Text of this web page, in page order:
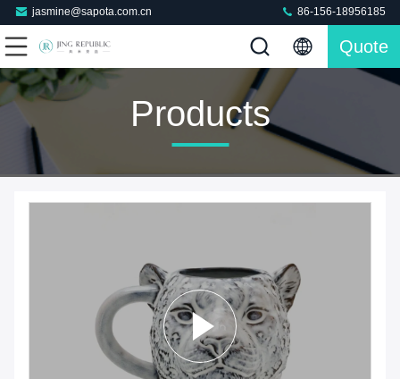
jasmine@sapota.com.cn 86-156-18956185
Quote
Products